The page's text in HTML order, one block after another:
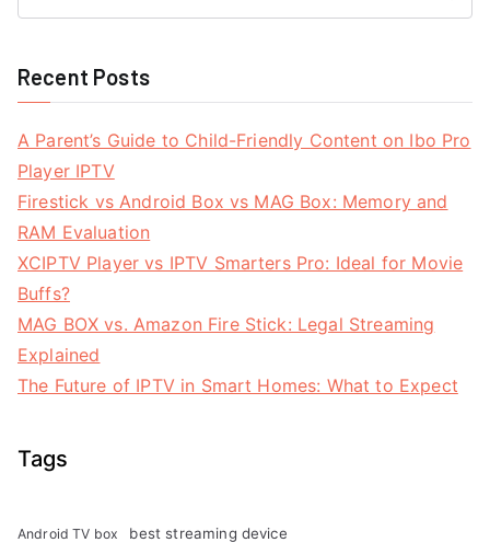
Recent Posts
A Parent’s Guide to Child-Friendly Content on Ibo Pro
Player IPTV
Firestick vs Android Box vs MAG Box: Memory and
RAM Evaluation
XCIPTV Player vs IPTV Smarters Pro: Ideal for Movie
Buffs?
MAG BOX vs. Amazon Fire Stick: Legal Streaming
Explained
The Future of IPTV in Smart Homes: What to Expect
Tags
Android TV box best streaming device